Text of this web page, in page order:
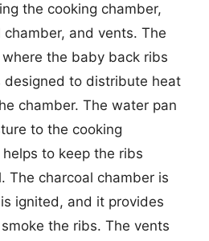
the cooking chamber,
and vents. The
the baby back ribs
designed to distribute heat
chamber. The water pan
to the cooking
to keep the ribs
The charcoal chamber is
ignited, and it provides
the ribs. The vents